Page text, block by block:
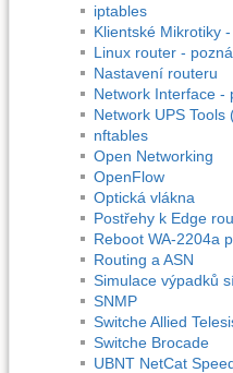
iptables
Klientské Mikrotiky
Linux router -
Nastavení routeru
Network Interface -
Network UPS Tools
nftables
Open Networking
OpenFlow
Optická vlákna
Postřehy k Edge
Reboot WA-2204a
Routing a ASN
Simulace výpadků
SNMP
Switche Allied
Switche Brocade
UBNT NetCat